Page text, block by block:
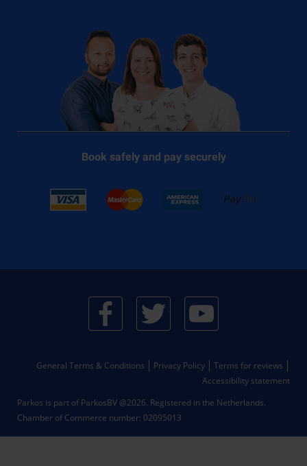
Book safely and pay securely
Parkos is part of ParkosBV @2026. Registered in the Netherlands.
Chamber of Commerce number: 02095013
General Terms & Conditions Privacy Policy
Terms for reviews
Accessibility statement